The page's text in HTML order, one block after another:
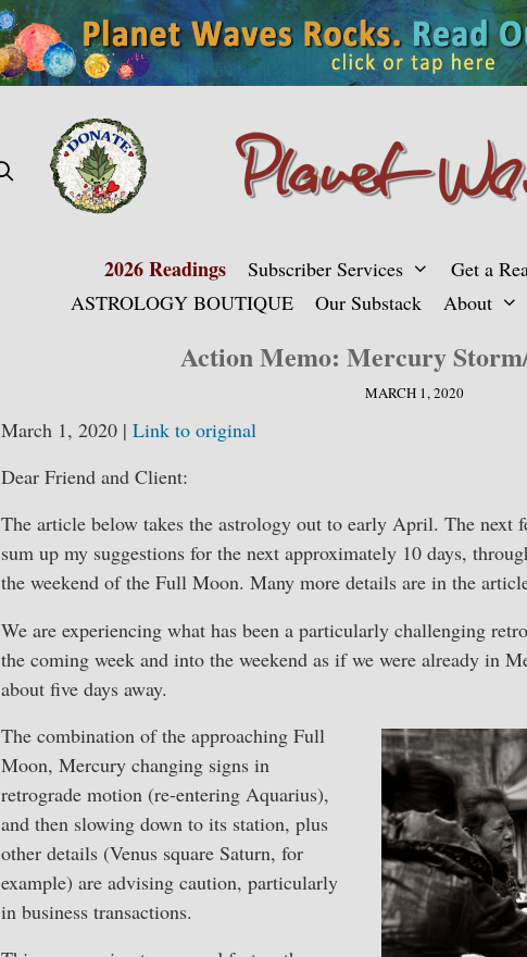
2026 Readings Subscriber Services Get a
ASTROLOGY BOUTIQUE
Our Substack About
Action Memo: Mercury
MARCH 1, 2020
March 1, 2020 | Link to original
Dear Friend and Client:
The article below takes the astrology out to early April. The next
sum up my suggestions for the next approximately 10 days,
the weekend of the Full Moon. Many more details are in the
We are experiencing what has been a particularly challenging
the coming week and into the weekend as if we were already in
about five days away.
The combination of the approaching Full
Moon, Mercury changing signs in
retrograde motion (re-entering Aquarius),
and then slowing down to its station, plus
other details (Venus square Saturn, for
example) are advising caution, particularly
in business transactions.